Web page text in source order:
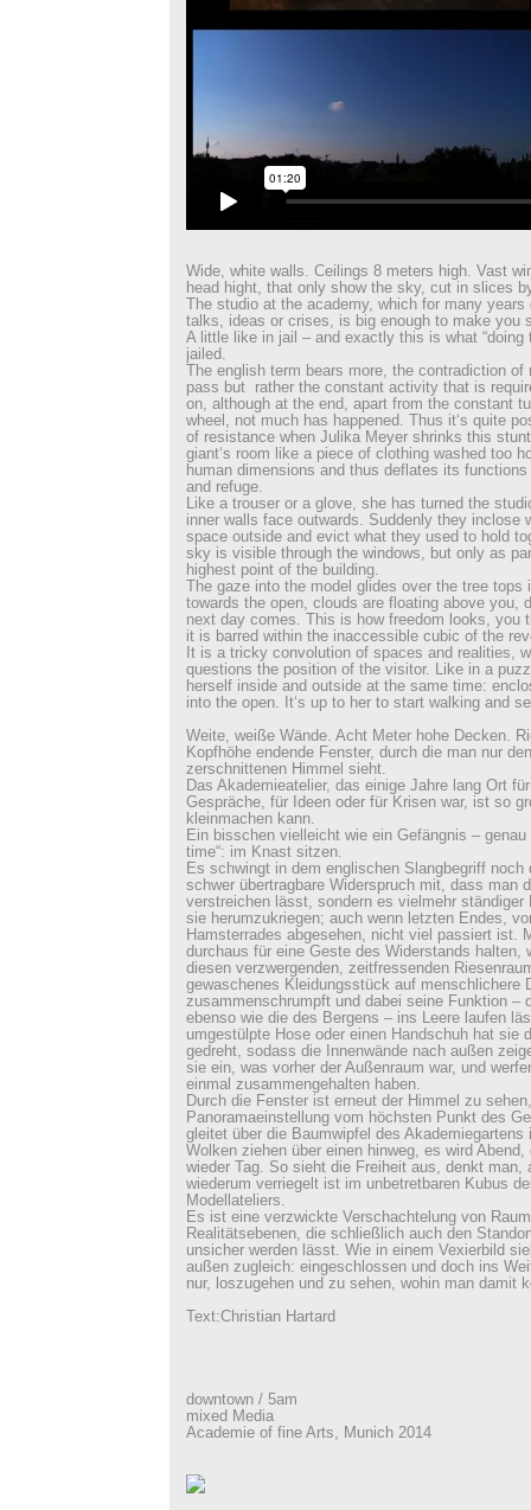
Wide, white walls. Ceilings 8 meters high. Vast
head hight, that only show the sky, cut in slices
The studio at the academy, which for many
talks, ideas or crises, is big enough to make you
A little like in jail – and exactly this is what “doing
jailed.
The english term bears more, the contradiction
pass but rather the constant activity that is
on, although at the end, apart from the constant
wheel, not much has happened. Thus it‘s quite
of resistance when Julika Meyer shrinks this
giant‘s room like a piece of clothing washed too
human dimensions and thus deflates its
and refuge.
Like a trouser or a glove, she has turned the
inner walls face outwards. Suddenly they inclose
space outside and evict what they used to hold
sky is visible through the windows, but only as
highest point of the building.
The gaze into the model glides over the tree tops
towards the open, clouds are floating above you,
next day comes. This is how freedom looks, you
it is barred within the inaccessible cubic of the
It is a tricky convolution of spaces and realities,
questions the position of the visitor. Like in a
herself inside and outside at the same time:
into the open. It‘s up to her to start walking and
Weite, weiße Wände. Acht Meter hohe Decken.
Kopfhöhe endende Fenster, durch die man nur
zerschnittenen Himmel sieht.
Das Akademieatelier, das einige Jahre lang Ort
Gespräche, für Ideen oder für Krisen war, ist so
kleinmachen kann.
Ein bisschen vielleicht wie ein Gefängnis – genau
time“: im Knast sitzen.
Es schwingt in dem englischen Slangbegriff noch
schwer übertragbare Widerspruch mit, dass man
verstreichen lässt, sondern es vielmehr ständiger
sie herumzukriegen; auch wenn letzten Endes,
Hamsterrades abgesehen, nicht viel passiert ist.
durchaus für eine Geste des Widerstands halten,
diesen verzwergenden, zeitfressenden
gewaschenes Kleidungsstück auf menschlichere
zusammenschrumpft und dabei seine Funktion –
ebenso wie die des Bergens – ins Leere laufen
umgestülpte Hose oder einen Handschuh hat sie
gedreht, sodass die Innenwände nach außen
sie ein, was vorher der Außenraum war, und
einmal zusammengehalten haben.
Durch die Fenster ist erneut der Himmel zu
Panoramaeinstellung vom höchsten Punkt des
gleitet über die Baumwipfel des Akademiegartens
Wolken ziehen über einen hinweg, es wird
wieder Tag. So sieht die Freiheit aus, denkt man,
wiederum verriegelt ist im unbetretbaren Kubus
Modellateliers.
Es ist eine verzwickte Verschachtelung von
Realitätsebenen, die schließlich auch den
unsicher werden lässt. Wie in einem Vexierbild
außen zugleich: eingeschlossen und doch ins
nur, loszugehen und zu sehen, wohin man damit
Text:Christian Hartard
downtown / 5am
mixed Media
Academie of fine Arts, Munich 2014